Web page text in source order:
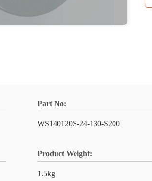
Part No:
WS140120S-24-130-S200
Product Weight:
1.5kg